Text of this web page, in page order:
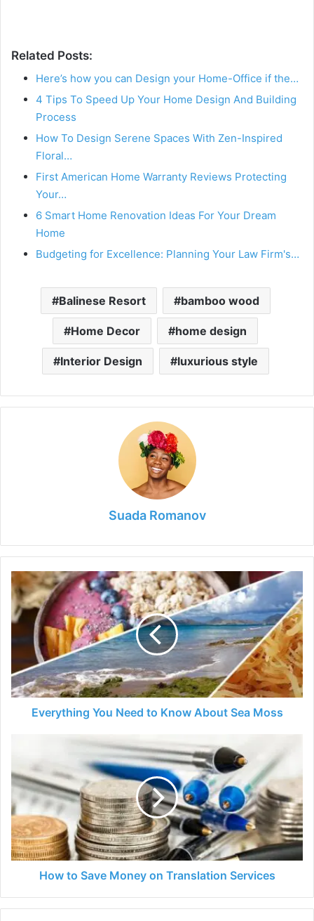
Related Posts:
Here’s how you can Design your Home-Office if the…
4 Tips To Speed Up Your Home Design And Building
Process
How To Design Serene Spaces With Zen-Inspired
Floral…
First American Home Warranty Reviews Protecting
Your…
6 Smart Home Renovation Ideas For Your Dream
Home
Budgeting for Excellence: Planning Your Law Firm's…
Balinese Resort bamboo wood
Home Decor home design
Interior Design luxurious style
Suada Romanov
Everything
You
Need
to
Know
About
Sea
Moss
Everything You Need to Know About Sea Moss
Save
Money
on
Translation
Services
How to Save Money on Translation Services